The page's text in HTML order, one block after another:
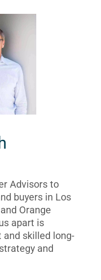
Advisors to
buyers in Los
Orange
apart is
skilled long-
and